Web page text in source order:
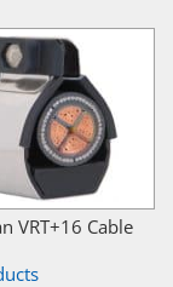
VRT+16 Cable